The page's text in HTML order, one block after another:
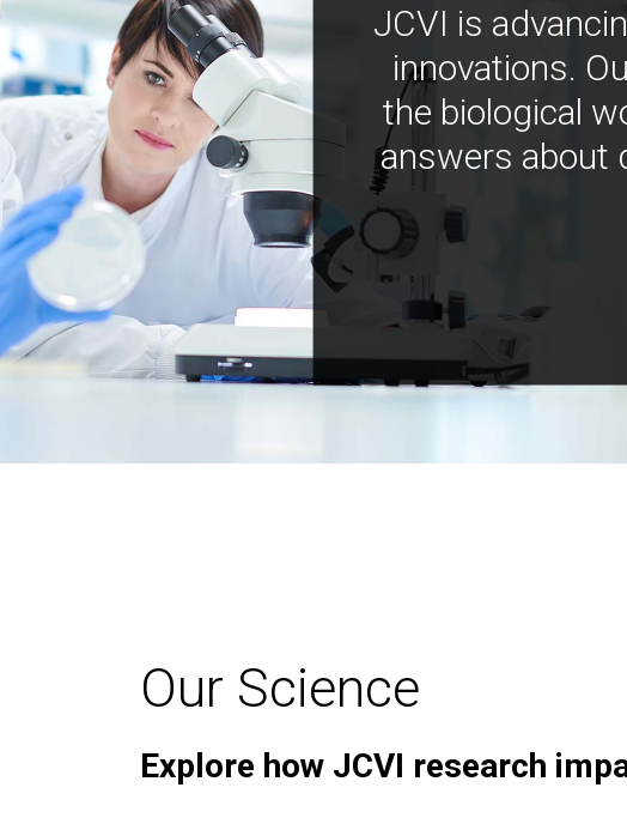
JCVI is
innovations.
the biological
answers about
Our Science
Explore how JCVI research